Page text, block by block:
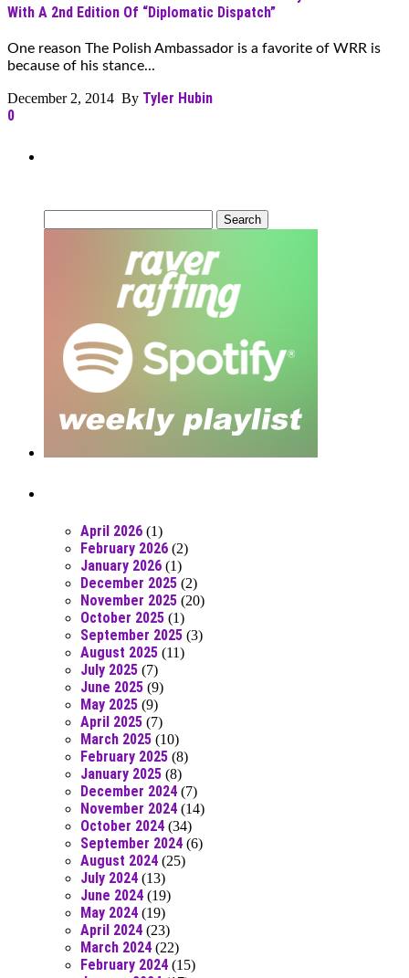
With A 2nd Edition Of “Diplomatic Dispatch”
One reason The Polish Ambassador is a favorite of WRR is
because of his stance...
December 2, 2014 By Tyler Hubin
0
for:
April 2026 (1)
February 2026 (2)
January 2026 (1)
December 2025 (2)
November 2025 (20)
October 2025 (1)
September 2025 (3)
August 2025 (11)
July 2025 (7)
June 2025 (9)
May 2025 (9)
April 2025 (7)
March 2025 (10)
February 2025 (8)
January 2025 (8)
December 2024 (7)
November 2024 (14)
October 2024 (34)
September 2024 (6)
August 2024 (25)
July 2024 (13)
June 2024 (19)
May 2024 (19)
April 2024 (23)
March 2024 (22)
February 2024 (15)